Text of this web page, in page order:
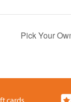
Pick Your
cards